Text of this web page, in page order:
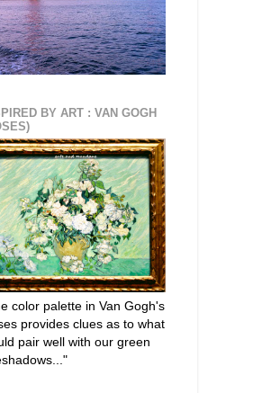
BY ART : VAN GOGH
color palette in Van Gogh's
provides clues as to what
pair well with our green